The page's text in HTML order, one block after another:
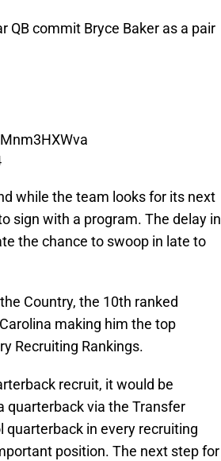
QB commit Bryce Baker as a pair
while the team looks for its next
sign with a program. The delay in
the chance to swoop in late to
Country, the 10th ranked
making him the top
Recruiting Rankings.
recruit, it would be
quarterback via the Transfer
quarterback in every recruiting
position. The next step for